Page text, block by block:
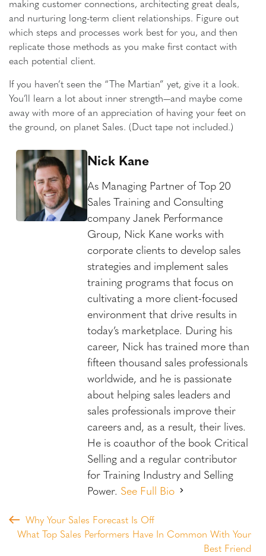
making customer connections, architecting great deals,
and nurturing long-term client relationships. Figure out
which steps and processes work best for you, and then
replicate those methods as you make first contact with
each potential client.
If you haven’t seen the “The Martian” yet, give it a look.
You’ll learn a lot about inner strength—and maybe come
away with more of an appreciation of having your feet on
the ground, on planet Sales. (Duct tape not included.)
Nick Kane
As Managing Partner of Top 20
Sales Training and Consulting
company Janek Performance
Group, Nick Kane works with
corporate clients to develop sales
strategies and implement sales
training programs that focus on
cultivating a more client-focused
environment that drive results in
today’s marketplace. During his
career, Nick has trained more than
fifteen thousand sales professionals
worldwide, and he is passionate
about helping sales leaders and
sales professionals improve their
careers and, as a result, their lives.
He is coauthor of the book Critical
Selling and a regular contributor
for Training Industry and Selling
Power. See Full Bio
Why Your Sales Forecast Is Off
What Top Sales Performers Have In Common With Your
Best Friend